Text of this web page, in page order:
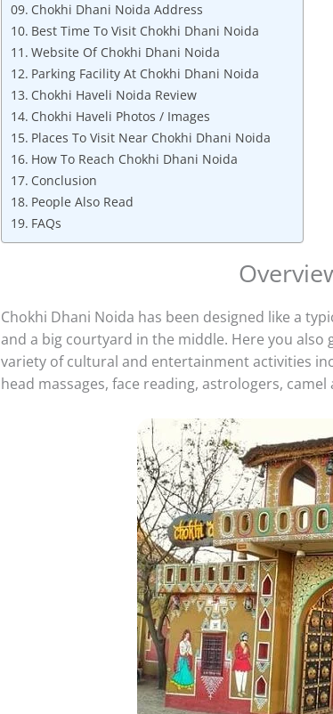
Chokhi Dhani Noida Address
Best Time To Visit Chokhi Dhani Noida
Website Of Chokhi Dhani Noida
Parking Facility At Chokhi Dhani Noida
Chokhi Haveli Noida Review
Chokhi Haveli Photos / Images
Places To Visit Near Chokhi Dhani Noida
How To Reach Chokhi Dhani Noida
Conclusion
People Also Read
FAQs
Chokhi Dhani Noida has been designed like a
and a big courtyard in the middle. Here you also
variety of cultural and entertainment activities
head massages, face reading, astrologers,